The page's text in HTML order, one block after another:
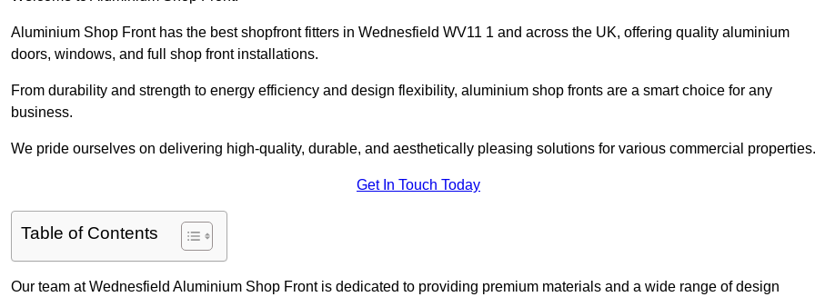
Aluminium Shop Front has the best shopfront fitters in Wednesfield WV11 1 and across the UK, offering quality aluminium
doors, windows, and full shop front installations.
From durability and strength to energy efficiency and design flexibility, aluminium shop fronts are a smart choice for any
business.
We pride ourselves on delivering high-quality, durable, and aesthetically pleasing solutions for various commercial properties.
Get In Touch Today
Table of Contents
Our team at Wednesfield Aluminium Shop Front is dedicated to providing premium materials and a wide range of design